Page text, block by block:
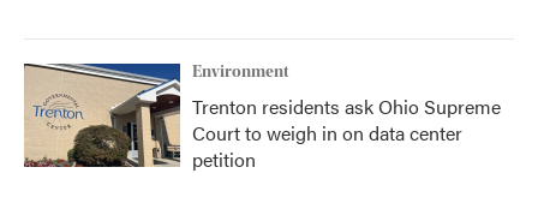
Environment
Trenton residents ask Ohio Supreme
Court to weigh in on data center
petition